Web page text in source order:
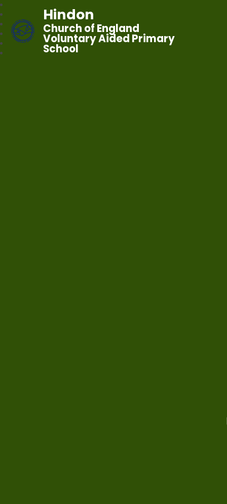
Hindon
Church of England
Voluntary Aided Primary
School